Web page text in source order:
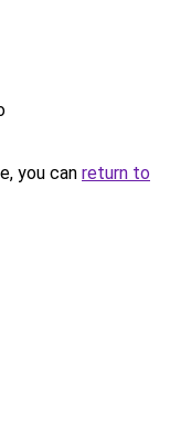
you can return to